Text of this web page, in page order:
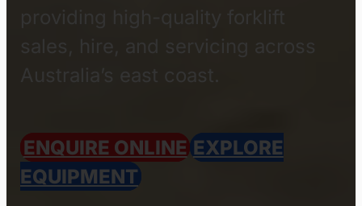
Freedom
Forklifts